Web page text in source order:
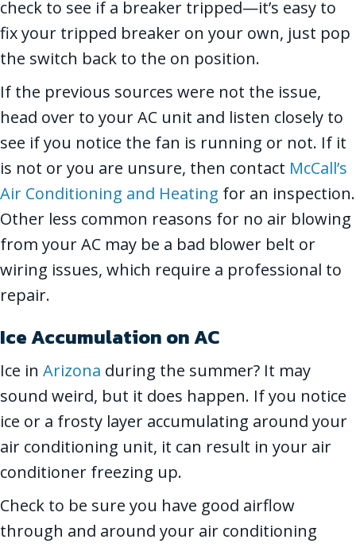
check to see if a breaker tripped—it’s easy to
fix your tripped breaker on your own, just pop
the switch back to the on position.
If the previous sources were not the issue,
head over to your AC unit and listen closely to
see if you notice the fan is running or not. If it
is not or you are unsure, then contact McCall’s
Air Conditioning and Heating for an inspection.
Other less common reasons for no air blowing
from your AC may be a bad blower belt or
wiring issues, which require a professional to
repair.
Ice Accumulation on AC
Ice in Arizona during the summer? It may
sound weird, but it does happen. If you notice
ice or a frosty layer accumulating around your
air conditioning unit, it can result in your air
conditioner freezing up.
Check to be sure you have good airflow
through and around your air conditioning